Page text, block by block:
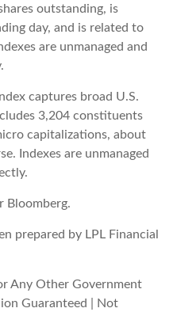
outstanding, is
day, and is related to
are unmanaged and
captures broad U.S.
3,204 constituents
capitalizations, about
Indexes are unmanaged
Bloomberg.
prepared by LPL Financial
Any Other Government
Guaranteed | Not